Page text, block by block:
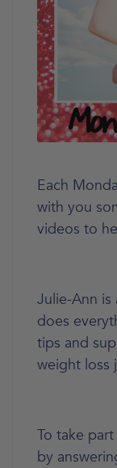
Each
with you
videos to
Julie-Ann is
does
tips and
weight loss
To take
by